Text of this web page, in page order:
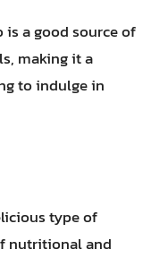
is a good source of
making it a
to indulge in
type of
nutritional and